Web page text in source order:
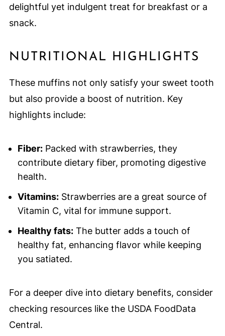
delightful yet indulgent treat for breakfast or a
snack.
NUTRITIONAL HIGHLIGHTS
These muffins not only satisfy your sweet tooth
but also provide a boost of nutrition. Key
highlights include:
Fiber:Packed with strawberries, they
contribute dietary fiber, promoting digestive
health.
Vitamins:Strawberries are a great source of
Vitamin C, vital for immune support.
Healthy fats:The butter adds a touch of
healthy fat, enhancing flavor while keeping
you satiated.
For a deeper dive into dietary benefits, consider
checking resources like the USDA FoodData
Central.